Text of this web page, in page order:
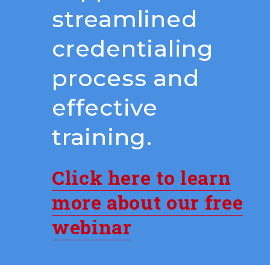
streamlined
credentialing
process and
effective
training.
Click here to learn
more about our free
webinar